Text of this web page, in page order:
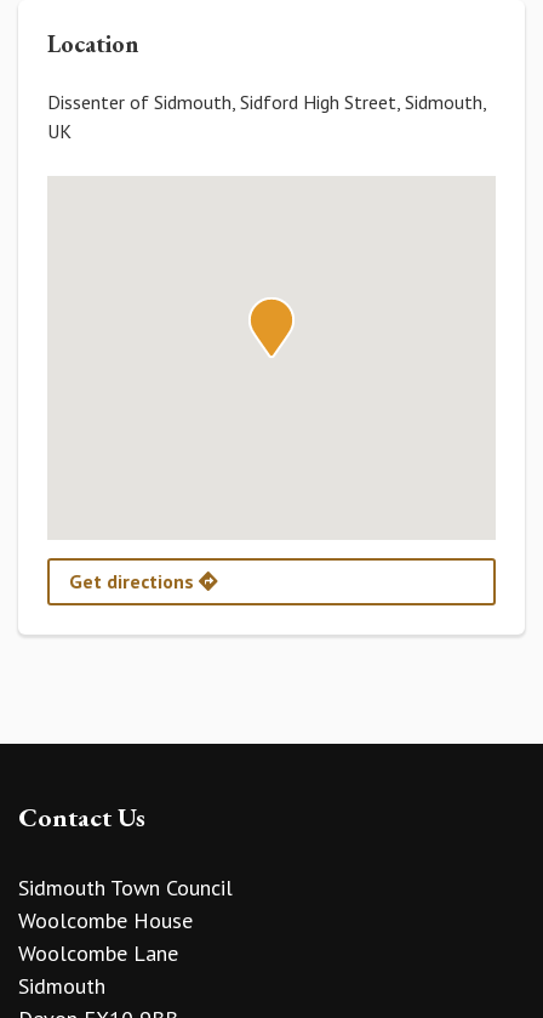
Location
Dissenter of Sidmouth, Sidford High Street, Sidmouth,
UK
Get directions
Contact Us
Sidmouth Town Council
Woolcombe House
Woolcombe Lane
Sidmouth